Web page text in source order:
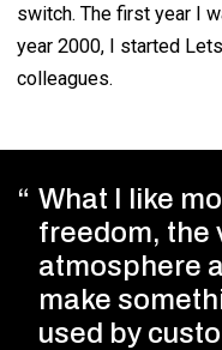
switch. The first year I
year 2000, I started
colleagues.
What I like
freedom, the
atmosphere
make
used by